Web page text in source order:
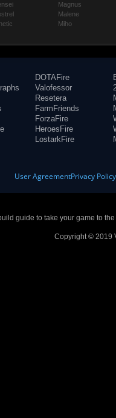
Magnus
Malene
Miho
DOTAFire
Valofessor
Resetera
FarmFriends
ForzaFire
HeroesFire
LostarkFire
User AgreementPrivacy Policy
guide to take your game to
Copyright © 2019